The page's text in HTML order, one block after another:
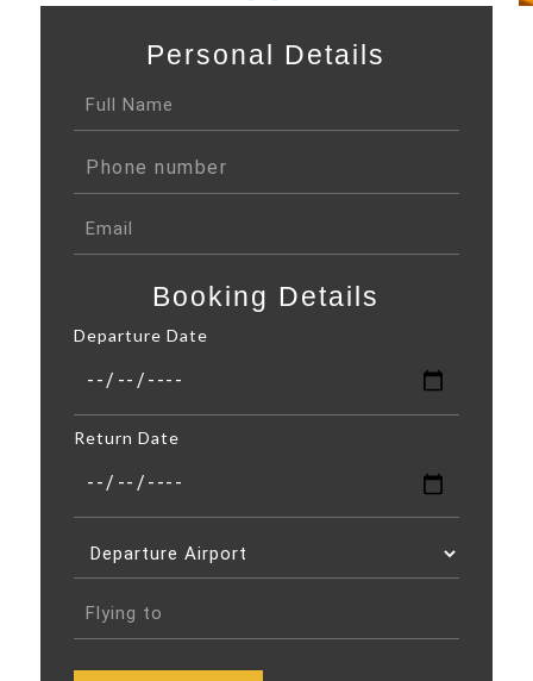
Personal Details
Booking Details
Departure Date
Return Date